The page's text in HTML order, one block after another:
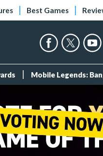
Best Games
Mobile Legends: